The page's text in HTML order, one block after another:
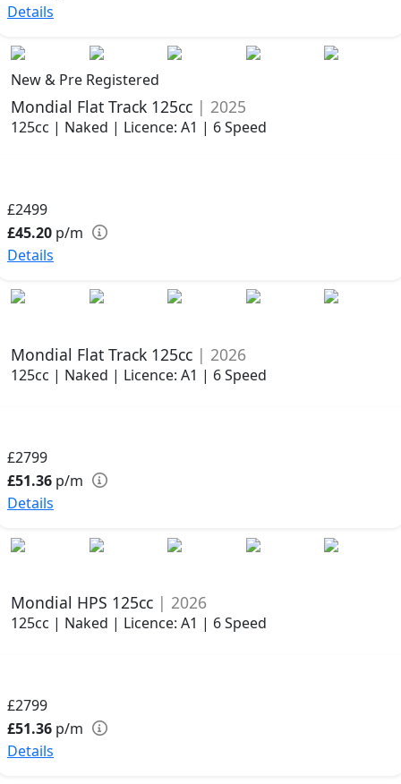
Details
New & Pre Registered
Mondial Flat Track 125cc | 2025
125cc | Naked | Licence: A1 | 6 Speed
£2499
£45.20 p/m
Details
Mondial Flat Track 125cc | 2026
125cc | Naked | Licence: A1 | 6 Speed
£2799
£51.36 p/m
Details
Mondial HPS 125cc | 2026
125cc | Naked | Licence: A1 | 6 Speed
£2799
£51.36 p/m
Details